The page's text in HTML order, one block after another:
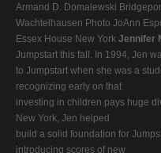
Armand D. Domalewski
Wachtelhausen Photo JoAnn
Essex House New York Jennifer
Jumpstart this fall. In 1994, Jen
to Jumpstart when she was a
recognizing early on that
investing in children pays huge
New York, Jen helped
build a solid foundation for
introducing scores of new